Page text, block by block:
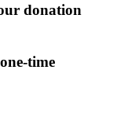
donation
time